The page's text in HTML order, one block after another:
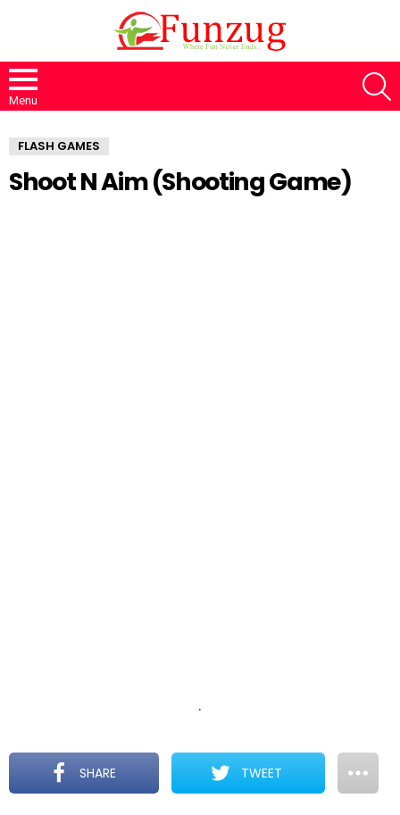
Menu
FLASH GAMES
Shoot N Aim (Shooting Game)
.
SHARE TWEET